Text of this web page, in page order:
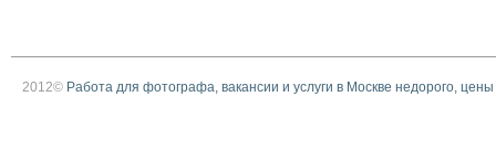
2012© Работа для фотографа, вакансии и услуги в Москве недорого, цены